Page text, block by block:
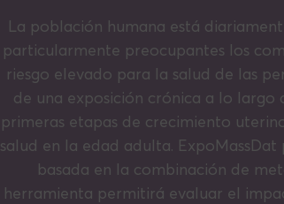
La población humana está
particularmente preocupantes los
riesgo elevado para la salud de las
de una exposición crónica a lo largo
primeras etapas de crecimiento
salud en la edad adulta.
basada en la combinación de
herramienta permitirá evaluar el